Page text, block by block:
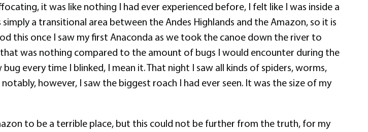
it was like nothing I had ever experienced before, I felt like I was inside a
a transitional area between the Andes Highlands and the Amazon, so it is
this once I saw my first Anaconda as we took the canoe down the river to
was nothing compared to the amount of bugs I would encounter during the
every time I blinked, I mean it. That night I saw all kinds of spiders, worms,
however, I saw the biggest roach I had ever seen. It was the size of my
to be a terrible place, but this could not be further from the truth, for my